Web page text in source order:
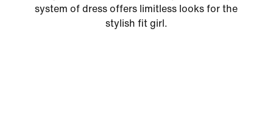
system of dress offers limitless looks for the
stylish fit girl.